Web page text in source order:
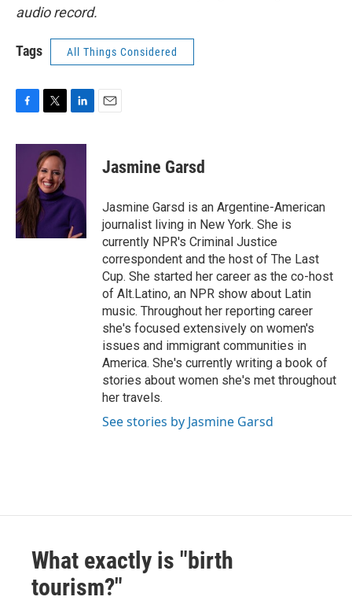
audio record.
Tags All Things Considered
c
o
k
i
t
t
e
r
n
I
n
Jasmine Garsd
Jasmine Garsd is an Argentine-American
journalist living in New York. She is
currently NPR's Criminal Justice
correspondent and the host of The Last
Cup. She started her career as the co-host
of Alt.Latino, an NPR show about Latin
music. Throughout her reporting career
she's focused extensively on women's
issues and immigrant communities in
America. She's currently writing a book of
stories about women she's met throughout
her travels.
See stories by Jasmine Garsd
What exactly is "birth
tourism?"